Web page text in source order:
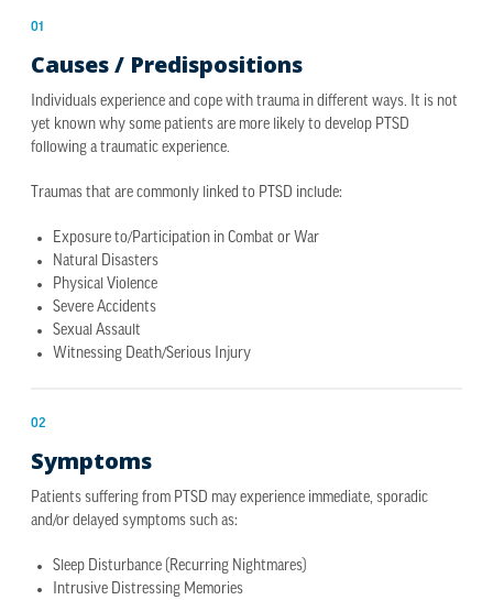
01
Causes / Predispositions
Individuals experience and cope with trauma in different ways. It is not
yet known why some patients are more likely to develop PTSD
following a traumatic experience.
Traumas that are commonly linked to PTSD include:
Exposure to/Participation in Combat or War
Natural Disasters
Physical Violence
Severe Accidents
Sexual Assault
Witnessing Death/Serious Injury
02
Symptoms
Patients suffering from PTSD may experience immediate, sporadic
and/or delayed symptoms such as:
Sleep Disturbance (Recurring Nightmares)
Intrusive Distressing Memories